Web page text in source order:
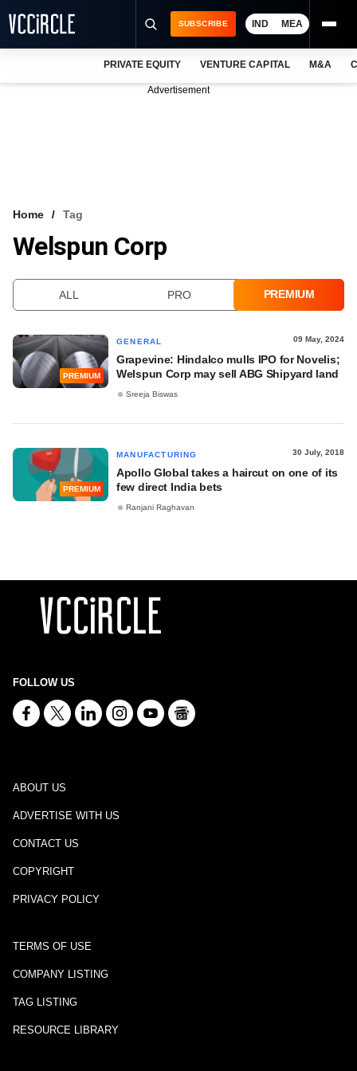
VCC INTELLIGENCE
SUBSCRIBE IND MEA
PRIVATE EQUITY VENTURE CAPITAL M&A
Advertisement
Home Tag
Welspun Corp
ALL PRO PREMIUM
PREMIUM
GENERAL 09 May, 2024
Grapevine: Hindalco mulls IPO for Novelis;
Welspun Corp may sell ABG Shipyard land
Sreeja Biswas
PREMIUM
MANUFACTURING 30 July, 2018
Apollo Global takes a haircut on one of its
few direct India bets
Ranjani Raghavan
FOLLOW US
ABOUT US
ADVERTISE WITH US
CONTACT US
COPYRIGHT
PRIVACY POLICY
TERMS OF USE
COMPANY LISTING
TAG LISTING
RESOURCE LIBRARY